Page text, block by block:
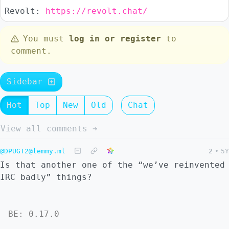
Revolt: https://revolt.chat/
You must log in or register to
comment.
Sidebar
Hot Top New Old Chat
View all comments ➔
@DPUGT2@lemmy.ml 2 • 5Y
Is that another one of the “we’ve reinvented
IRC badly” things?
BE: 0.17.0